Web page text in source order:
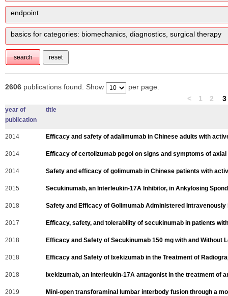
endpoint
basics for categories: biomechanics, diagnostics, surgical therapy
2606 publications found. Show
per page.
<
1 2 3
year of
publication
title
2014 Efficacy and safety of adalimumab in Chinese adults with
2014 Efficacy of certolizumab pegol on signs and symptoms of
2014 Safety and efficacy of golimumab in Chinese patients with
2015 Secukinumab, an Interleukin-17A Inhibitor, in Ankylosing
2018 Safety and Efficacy of Golimumab Administered
2017 Efficacy, safety, and tolerability of secukinumab in patients
2018 Efficacy and Safety of Secukinumab 150 mg with and Without
2018 Efficacy and Safety of Ixekizumab in the Treatment of
2018 Ixekizumab, an interleukin-17A antagonist in the treatment of
2019 Mini-open transforaminal lumbar interbody fusion through a